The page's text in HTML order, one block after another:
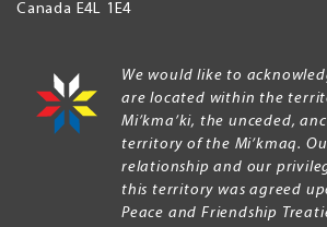
Canada E4L 1E4
We would like to
are located within the
Mi’kma’ki, the unceded,
territory of the Mi’kmaq.
relationship and our
this territory was agreed
Peace and Friendship